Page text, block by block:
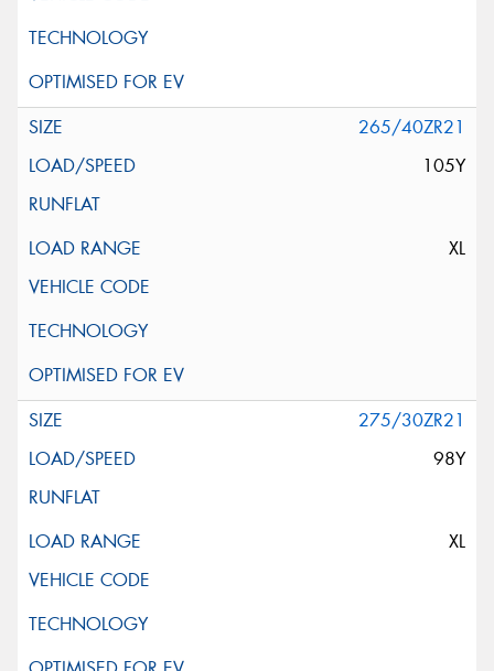
265/40ZR21
105Y
XL
275/30ZR21
98Y
XL